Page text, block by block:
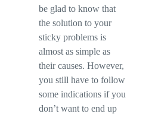
be glad to know that
the solution to your
sticky problems is
almost as simple as
their causes. However,
you still have to follow
some indications if you
don’t want to end up